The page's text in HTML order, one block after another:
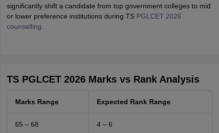
significantly shift a candidate from top government colleges to mid
or lower preference institutions during TSPGLCET 2026
counselling
TS PGLCET 2026 Marks vs Rank Analysis
Marks Range Expected Rank Range
65 – 68 4 – 6